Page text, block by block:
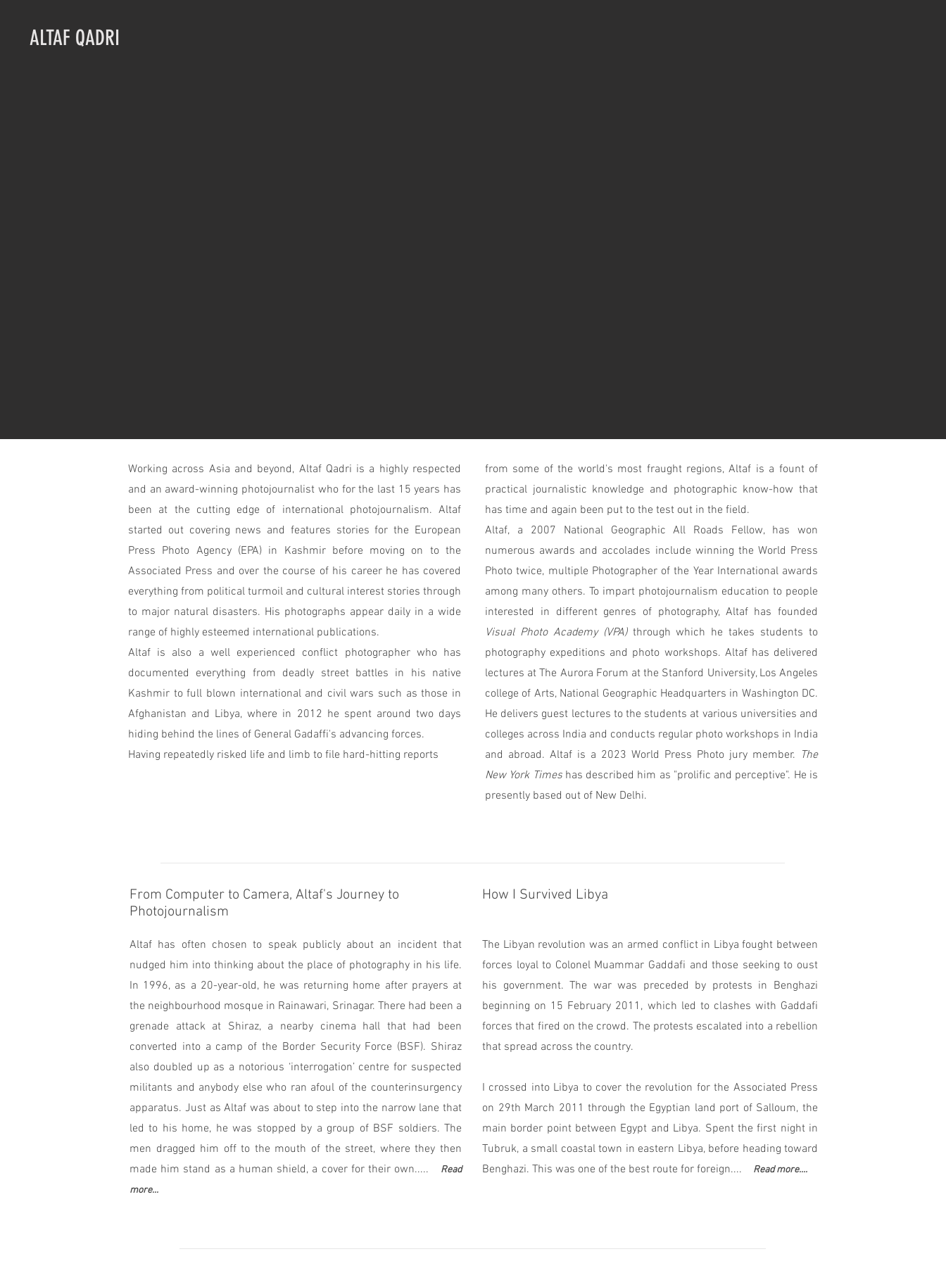
ALTAF QADRI
Working across Asia and beyond, Altaf Qadri is a highly respected
and an award-winning photojournalist who for the last 15 years has
been at the cutting edge of international photojournalism. Altaf
started out covering news and features stories for the European
Press Photo Agency (EPA) in Kashmir before moving on to the
Associated Press and over the course of his career he has covered
everything from political turmoil and cultural interest stories through
to major natural disasters. His photographs appear daily in a wide
range of highly esteemed international publications.
Altaf is also a well experienced conflict photographer who has
documented everything from deadly street battles in his native
Kashmir to full blown international and civil wars such as those in
Afghanistan and Libya, where in 2012 he spent around two days
hiding behind the lines of General Gadaffi's advancing forces.
Having repeatedly risked life and limb to file hard-hitting reports
from some of the world's most fraught regions, Altaf is a fount of
practical journalistic knowledge and photographic know-how that
has time and again been put to the test out in the field.
Altaf, a 2007 National Geographic All Roads Fellow, has won
numerous awards and accolades include winning the World Press
Photo twice, multiple Photographer of the Year International awards
among many others. To impart photojournalism education to people
interested in different genres of photography, Altaf has founded
Visual Photo Academy (VPA)through which he takes students to
photography expeditions and photo workshops. Altaf has delivered
lectures at The Aurora Forum at the Stanford University, Los Angeles
college of Arts, National Geographic Headquarters in Washington DC.
He delivers guest lectures to the students at various universities and
colleges across India and conducts regular photo workshops in India
and abroad. Altaf is a 2023 World Press Photo jury member. The
New York Timeshas described him as "prolific and perceptive". He is
presently based out of New Delhi.
From Computer to Camera, Altaf's Journey to
Photojournalism
Altaf has often chosen to speak publicly about an incident that
nudged him into thinking about the place of photography in his life.
In 1996, as a 20-year-old, he was returning home after prayers at
the neighbourhood mosque in Rainawari, Srinagar. There had been a
grenade attack at Shiraz, a nearby cinema hall that had been
converted into a camp of the Border Security Force (BSF). Shiraz
also doubled up as a notorious ‘interrogation’ centre for suspected
militants and anybody else who ran afoul of the counterinsurgency
apparatus. Just as Altaf was about to step into the narrow lane that
led to his home, he was stopped by a group of BSF soldiers. The
men dragged him off to the mouth of the street, where they then
made him stand as a human shield, a cover for their own..... Read
more...
How I Survived Libya
The Libyan revolution was an armed conflict in Libya fought between
forces loyal to Colonel Muammar Gaddafi and those seeking to oust
his government. The war was preceded by protests in Benghazi
beginning on 15 February 2011, which led to clashes with Gaddafi
forces that fired on the crowd. The protests escalated into a rebellion
that spread across the country.
I crossed into Libya to cover the revolution for the Associated Press
on 29th March 2011 through the Egyptian land port of Salloum, the
main border point between Egypt and Libya. Spent the first night in
Tubruk, a small coastal town in eastern Libya, before heading toward
Benghazi. This was one of the best route for foreign....
Read more....